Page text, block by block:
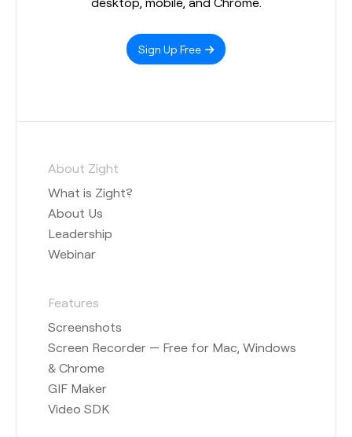
Sign Up Free
About Zight
What is Zight?
About Us
Leadership
Webinar
Features
Screenshots
Screen Recorder — Free for Mac, Windows
& Chrome
GIF Maker
Video SDK